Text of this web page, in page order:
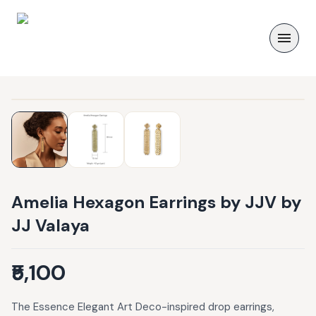
Amelia Hexagon Earrings by JJV by
JJ Valaya
₹5,100
The Essence Elegant Art Deco-inspired drop earrings,